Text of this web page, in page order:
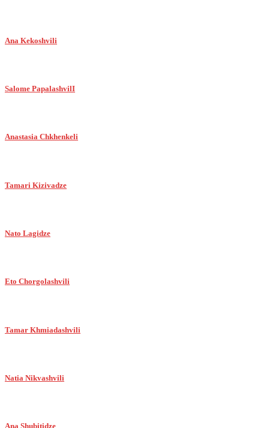
Ana Kekoshvili
Salome PapalashvilI
Anastasia Chkhenkeli
Tamari Kizivadze
Nato Lagidze
Eto Chorgolashvili
Tamar Khmiadashvili
Natia Nikvashvili
Ana Shubitidze